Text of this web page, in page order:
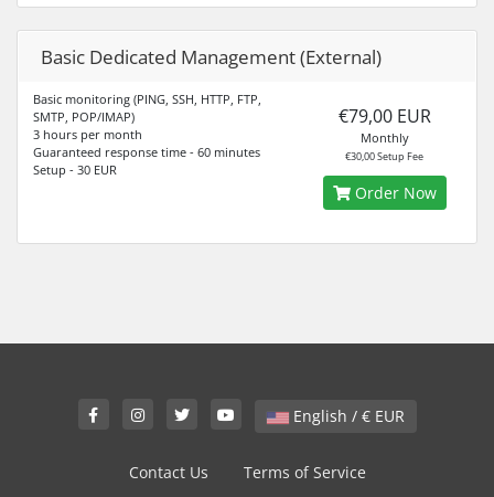
Basic Dedicated Management (External)
Basic monitoring (PING, SSH, HTTP, FTP,
SMTP, POP/IMAP)
3 hours per month
Guaranteed response time - 60 minutes
Setup - 30 EUR
€79,00 EUR
Monthly
€30,00 Setup Fee
Order Now
English / € EUR
Contact Us Terms of Service